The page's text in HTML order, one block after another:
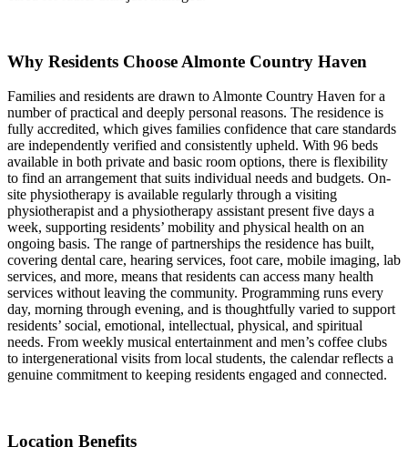
Why Residents Choose Almonte Country Haven
Families and residents are drawn to Almonte Country Haven for a
number of practical and deeply personal reasons. The residence is
fully accredited, which gives families confidence that care standards
are independently verified and consistently upheld. With 96 beds
available in both private and basic room options, there is flexibility
to find an arrangement that suits individual needs and budgets. On-
site physiotherapy is available regularly through a visiting
physiotherapist and a physiotherapy assistant present five days a
week, supporting residents’ mobility and physical health on an
ongoing basis. The range of partnerships the residence has built,
covering dental care, hearing services, foot care, mobile imaging, lab
services, and more, means that residents can access many health
services without leaving the community. Programming runs every
day, morning through evening, and is thoughtfully varied to support
residents’ social, emotional, intellectual, physical, and spiritual
needs. From weekly musical entertainment and men’s coffee clubs
to intergenerational visits from local students, the calendar reflects a
genuine commitment to keeping residents engaged and connected.
Location Benefits